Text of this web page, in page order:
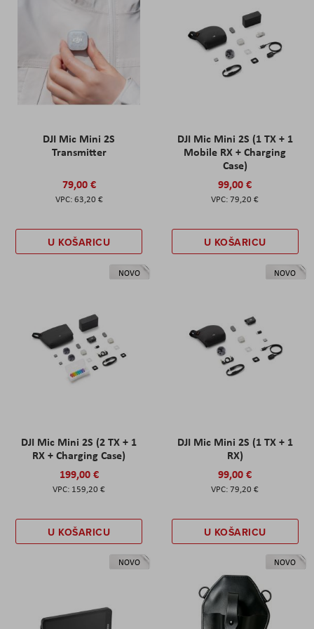
DJI Mic Mini 2S
Transmitter
79,00 €
63,20 €
U KOŠARICU
DJI Mic Mini 2S (1 TX + 1
Mobile RX + Charging
Case)
99,00 €
79,20 €
U KOŠARICU
NOVO
DJI Mic Mini 2S (2 TX + 1
RX + Charging Case)
199,00 €
159,20 €
U KOŠARICU
NOVO
DJI Mic Mini 2S (1 TX + 1
RX)
99,00 €
79,20 €
U KOŠARICU
NOVO NOVO